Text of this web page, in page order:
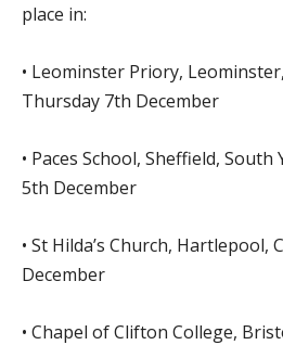
place in:
• Leominster Priory,
Thursday 7th December
• Paces School, Sheffield,
5th December
• St Hilda’s Church, Hartlepool,
December
• Chapel of Clifton College,